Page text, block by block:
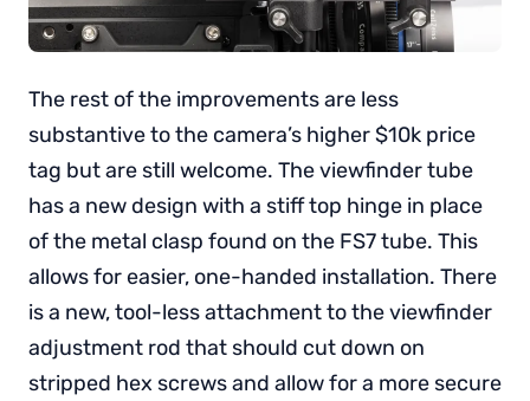
The rest of the improvements are less
substantive to the camera’s higher $10k price
tag but are still welcome. The viewfinder tube
has a new design with a stiff top hinge in place
of the metal clasp found on the FS7 tube. This
allows for easier, one-handed installation. There
is a new, tool-less attachment to the viewfinder
adjustment rod that should cut down on
stripped hex screws and allow for a more secure